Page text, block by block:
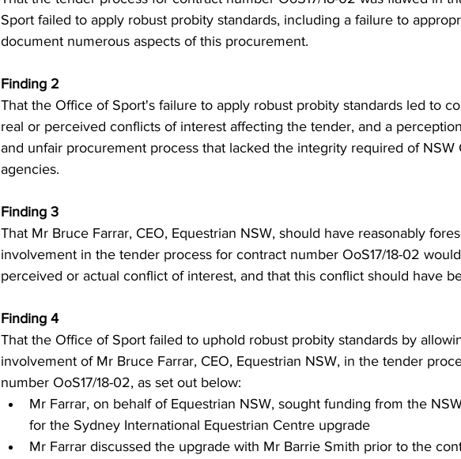
Sport failed to apply robust probity standards, including a failure to
document numerous aspects of this procurement.
Finding 2
That the Office of Sport's failure to apply robust probity standards led to
real or perceived conflicts of interest affecting the tender, and a
and unfair procurement process that lacked the integrity required of NSW
agencies.
Finding 3
That Mr Bruce Farrar, CEO, Equestrian NSW, should have reasonably
involvement in the tender process for contract number OoS17/18-02
perceived or actual conflict of interest, and that this conflict should have
Finding 4
That the Office of Sport failed to uphold robust probity standards by
involvement of Mr Bruce Farrar, CEO, Equestrian NSW, in the tender
number OoS17/18-02, as set out below:
Mr Farrar, on behalf of Equestrian NSW, sought funding from the
for the Sydney International Equestrian Centre upgrade
Mr Farrar discussed the upgrade with Mr Barrie Smith prior to the